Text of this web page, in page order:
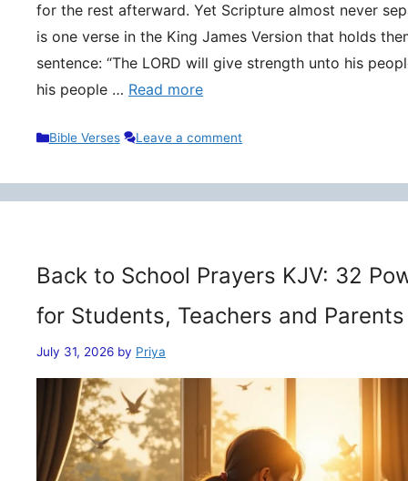
for the rest afterward. Yet Scripture almost never
is one verse in the King James Version that holds
sentence: “The LORD will give strength unto his
his people … Read more
Categories
Bible Verses Leave a comment
Back to School Prayers KJV: 32
for Students, Teachers and Parents
July 31, 2026 by Priya